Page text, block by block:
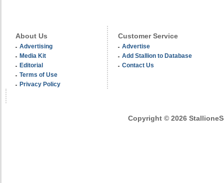
About Us
Advertising
Media Kit
Editorial
Terms of Use
Privacy Policy
Customer Service
Advertise
Add Stallion to Database
Contact Us
Copyright © 2026